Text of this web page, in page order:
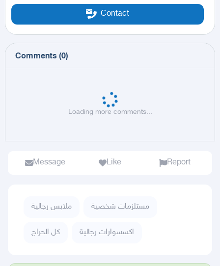
Contact
Comments (0)
Loading more comments...
Message Like Report
ملابس رجالية مستلزمات شخصية
كل الحراج اكسسوارات رجالية